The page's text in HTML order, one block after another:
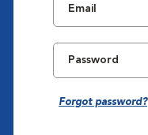
Forgot password?